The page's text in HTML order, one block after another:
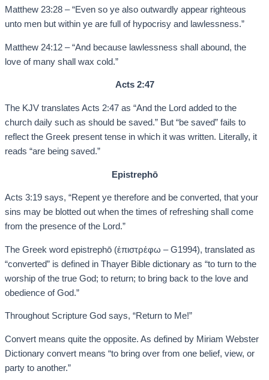
Matthew 23:28 – “Even so ye also outwardly appear righteous
unto men but within ye are full of hypocrisy and lawlessness.”
Matthew 24:12 – “And because lawlessness shall abound, the
love of many shall wax cold.”
Acts 2:47
The KJV translates Acts 2:47 as “And the Lord added to the
church daily such as should be saved.” But “be saved” fails to
reflect the Greek present tense in which it was written. Literally, it
reads “are being saved.”
Epistrephō
Acts 3:19 says, “Repent ye therefore and be converted, that your
sins may be blotted out when the times of refreshing shall come
from the presence of the Lord.”
The Greek word epistrephō (ἐπιστρέφω – G1994), translated as
“converted” is defined in Thayer Bible dictionary as “to turn to the
worship of the true God; to return; to bring back to the love and
obedience of God.”
Throughout Scripture God says, “Return to Me!”
Convert means quite the opposite. As defined by Miriam Webster
Dictionary convert means “to bring over from one belief, view, or
party to another.”